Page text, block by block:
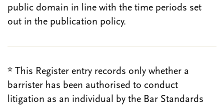
public domain in line with the time periods set
out in the publication policy.
* This Register entry records only whether a
barrister has been authorised to conduct
litigation as an individual by the Bar Standards